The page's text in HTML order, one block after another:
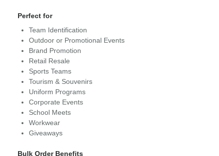
Perfect for
Team Identification
Outdoor or Promotional Events
Brand Promotion
Retail Resale
Sports Teams
Tourism & Souvenirs
Uniform Programs
Corporate Events
School Meets
Workwear
Giveaways
Bulk Order Benefits